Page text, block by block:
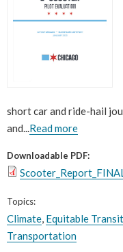
Careers and Opportunities
Public Procurement and
July 18, 2025
Bridging Visions,
June 9, 2025
July 16, 2026
Good Data Make the Case
Why Housing Affordability
short car and ride-hail
and...Read more
Downloadable PDF:
Topics:
Climate, Equitable
Transportation